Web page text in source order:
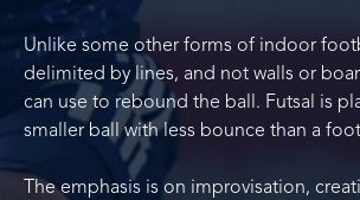
Unlike some other forms of indoor
delimited by lines, and not walls or
can use to rebound the ball. Futsal is
smaller ball with less bounce than a
The emphasis is on improvisation,